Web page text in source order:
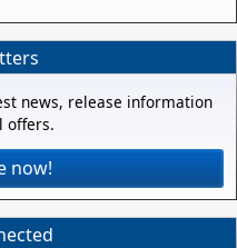
news, release information
offers.
now!